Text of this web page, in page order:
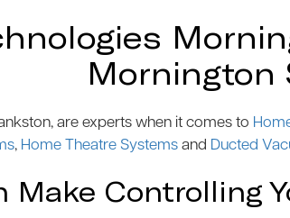
Mornington
are experts when it comes to
, Home Theatre Systemsand Ducted
Make Controlling